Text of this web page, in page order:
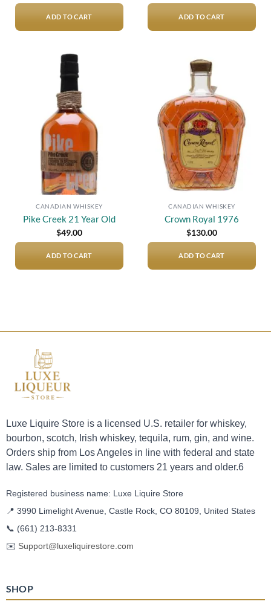
ADD TO CART ADD TO CART
CANADIAN WHISKEY
Pike Creek 21 Year Old
$49.00
ADD TO CART
wishlist
CANADIAN WHISKEY
Crown Royal 1976
$130.00
ADD TO CART
Luxe Liquire Store is a licensed U.S. retailer for whiskey,
bourbon, scotch, Irish whiskey, tequila, rum, gin, and wine.
Orders ship from Los Angeles in line with federal and state
law. Sales are limited to customers 21 years and older.6
Registered business name: Luxe Liquire Store
📍 3990 Limelight Avenue, Castle Rock, CO 80109, United States
📞 (661) 213-8331
✉️ Support@luxeliquirestore.com
SHOP